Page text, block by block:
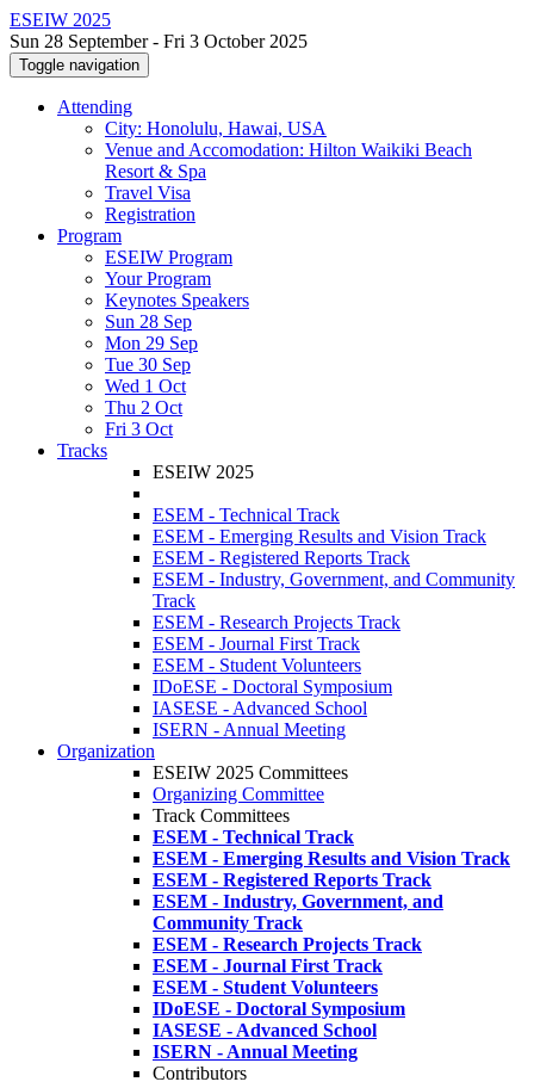
ESEIW 2025
Sun 28 September - Fri 3 October 2025
Toggle navigation
Attending
City: Honolulu, Hawai, USA
Venue and Accomodation: Hilton Waikiki Beach
Resort & Spa
Travel Visa
Registration
Program
ESEIW Program
Your Program
Keynotes Speakers
Sun 28 Sep
Mon 29 Sep
Tue 30 Sep
Wed 1 Oct
Thu 2 Oct
Fri 3 Oct
Tracks
ESEIW 2025
ESEM - Technical Track
ESEM - Emerging Results and Vision Track
ESEM - Registered Reports Track
ESEM - Industry, Government, and Community
Track
ESEM - Research Projects Track
ESEM - Journal First Track
ESEM - Student Volunteers
IDoESE - Doctoral Symposium
IASESE - Advanced School
ISERN - Annual Meeting
Organization
ESEIW 2025 Committees
Organizing Committee
Track Committees
ESEM - Technical Track
ESEM - Emerging Results and Vision Track
ESEM - Registered Reports Track
ESEM - Industry, Government, and
Community Track
ESEM - Research Projects Track
ESEM - Journal First Track
ESEM - Student Volunteers
IDoESE - Doctoral Symposium
IASESE - Advanced School
ISERN - Annual Meeting
Contributors